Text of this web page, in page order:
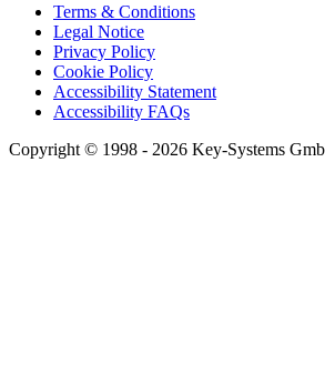
Terms & Conditions
Legal Notice
Privacy Policy
Cookie Policy
Accessibility Statement
Accessibility FAQs
Copyright © 1998 - 2026 Key-Systems